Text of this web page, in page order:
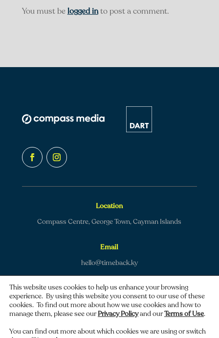
You must belogged into post a comment.
Location
Compass Centre, George Town, Cayman Islands
Email
hello@timeback.ky
Copyright © 2026 TimeBack | All rights reserved.
This website uses cookies to help us enhance your browsing
experience. By using this website you consent to our use of these
cookies. To find out more about how we use cookies and how to
manage them, please see ourPrivacy Policyand ourTerms of Use.
You can find out more about which cookies we are using or switch